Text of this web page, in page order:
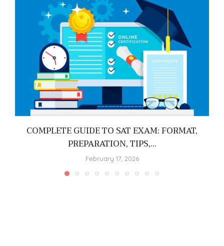
COMPLETE GUIDE TO SAT EXAM: FORMAT,
PREPARATION, TIPS,...
February 17, 2026